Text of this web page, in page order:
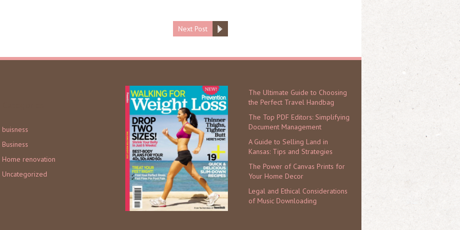
Next Post
buisness
Business
Home renovation
Uncategorized
The Ultimate Guide to Choosing
the Perfect Travel Handbag
The Top PDF Editors: Simplifying
Document Management
A Guide to Selling Land in
Kansas: Tips and Strategies
The Power of Canvas Prints for
Your Home Decor
Legal and Ethical Considerations
of Music Downloading